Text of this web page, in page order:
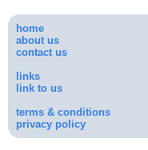
home
about us
contact us
links
link to us
terms & conditions
privacy policy